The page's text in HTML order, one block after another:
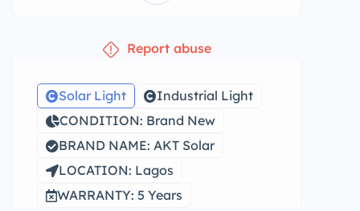
Report abuse
Solar Light
Industrial Light
CONDITION: Brand New
BRAND NAME: AKT Solar
LOCATION: Lagos
WARRANTY: 5 Years